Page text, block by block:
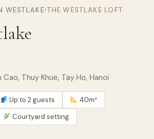
WESTLAKE›THE WESTLAKE LOFT
Thuy Khue, Tay Ho, Hanoi
Up to 2 guests
40m²
Courtyard setting